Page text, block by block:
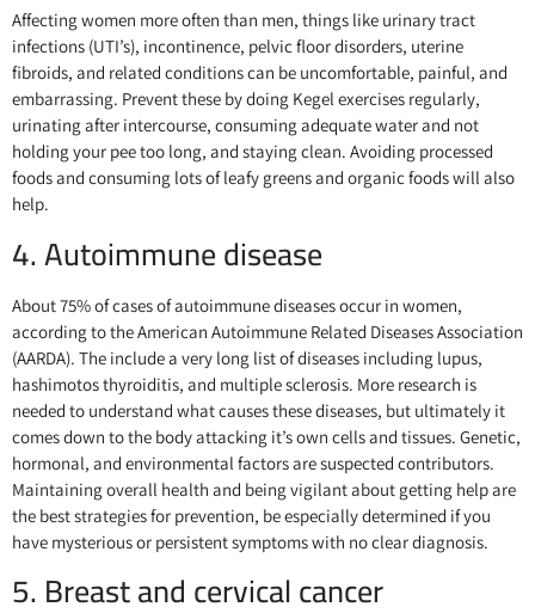
Affecting women more often than men, things like urinary tract
infections (UTI’s), incontinence, pelvic floor disorders, uterine
fibroids, and related conditions can be uncomfortable, painful, and
embarrassing. Prevent these by doing Kegel exercises regularly,
urinating after intercourse, consuming adequate water and not
holding your pee too long, and staying clean. Avoiding processed
foods and consuming lots of leafy greens and organic foods will also
help.
4. Autoimmune disease
About 75% of cases of autoimmune diseases occur in women,
according to the American Autoimmune Related Diseases Association
(AARDA). The include a very long list of diseases including lupus,
hashimotos thyroiditis, and multiple sclerosis. More research is
needed to understand what causes these diseases, but ultimately it
comes down to the body attacking it’s own cells and tissues. Genetic,
hormonal, and environmental factors are suspected contributors.
Maintaining overall health and being vigilant about getting help are
the best strategies for prevention, be especially determined if you
have mysterious or persistent symptoms with no clear diagnosis.
5. Breast and cervical cancer